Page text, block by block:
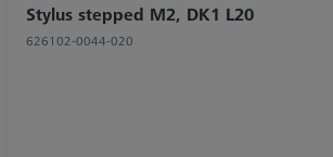
Stylus stepped M2, DK1 L20
626102-0044-020